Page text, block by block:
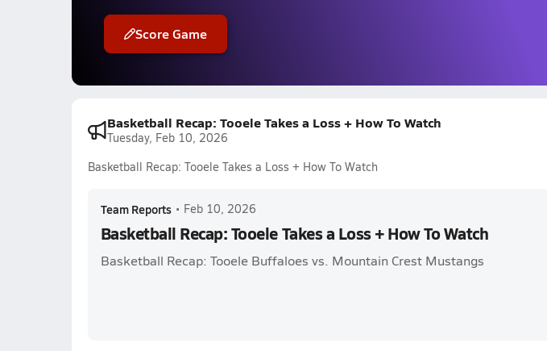
Score Game
Basketball Recap: Tooele Takes a Loss + How To Watch
Tuesday, Feb 10, 2026
Basketball Recap: Tooele Takes a Loss + How To Watch
Team Reports • Feb 10, 2026
Basketball Recap: Tooele Takes a Loss + How To Watch
Basketball Recap: Tooele Buffaloes vs. Mountain Crest Mustangs